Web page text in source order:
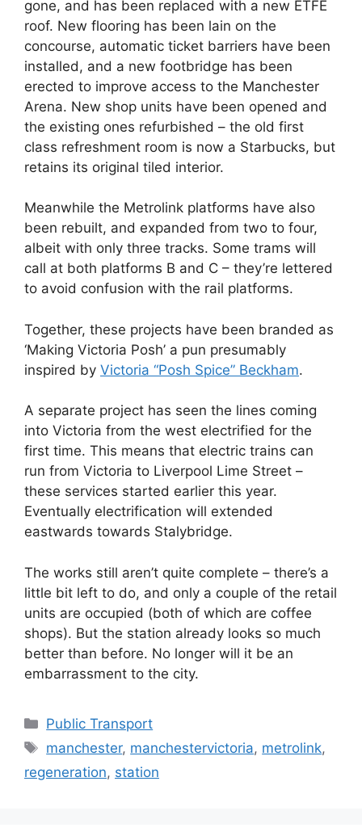
gone, and has been replaced with a new ETFE
roof. New flooring has been lain on the
concourse, automatic ticket barriers have been
installed, and a new footbridge has been
erected to improve access to the Manchester
Arena. New shop units have been opened and
the existing ones refurbished – the old first
class refreshment room is now a Starbucks, but
retains its original tiled interior.
Meanwhile the Metrolink platforms have also
been rebuilt, and expanded from two to four,
albeit with only three tracks. Some trams will
call at both platforms B and C – they’re lettered
to avoid confusion with the rail platforms.
Together, these projects have been branded as
‘Making Victoria Posh’ a pun presumably
inspired by Victoria “Posh Spice” Beckham.
A separate project has seen the lines coming
into Victoria from the west electrified for the
first time. This means that electric trains can
run from Victoria to Liverpool Lime Street –
these services started earlier this year.
Eventually electrification will extended
eastwards towards Stalybridge.
The works still aren’t quite complete – there’s a
little bit left to do, and only a couple of the retail
units are occupied (both of which are coffee
shops). But the station already looks so much
better than before. No longer will it be an
embarrassment to the city.
Categories
Public Transport
Tags
manchester, manchestervictoria, metrolink,
regeneration, station